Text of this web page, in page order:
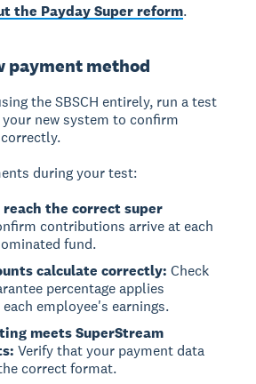
the Payday Super reform.
payment method
the SBSCH entirely, run a test
new system to confirm
during your test:
the correct super
contributions arrive at each
fund.
calculate correctly: Check
percentage applies
employee's earnings.
meets SuperStream
Verify that your payment data
correct format.